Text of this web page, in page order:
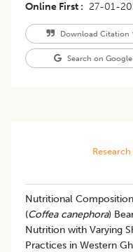
Online First
27-01-
Download Citation
Search on Google
Nutritional
(Coffea canephora)
Nutrition with Varying
Practices in Western